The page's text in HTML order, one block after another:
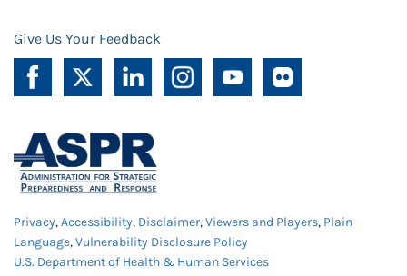
Give Us Your Feedback
Privacy,Accessibility, Disclaimer,Viewers and Players, Plain
Language,Vulnerability Disclosure Policy
U.S. Department of Health & Human Services